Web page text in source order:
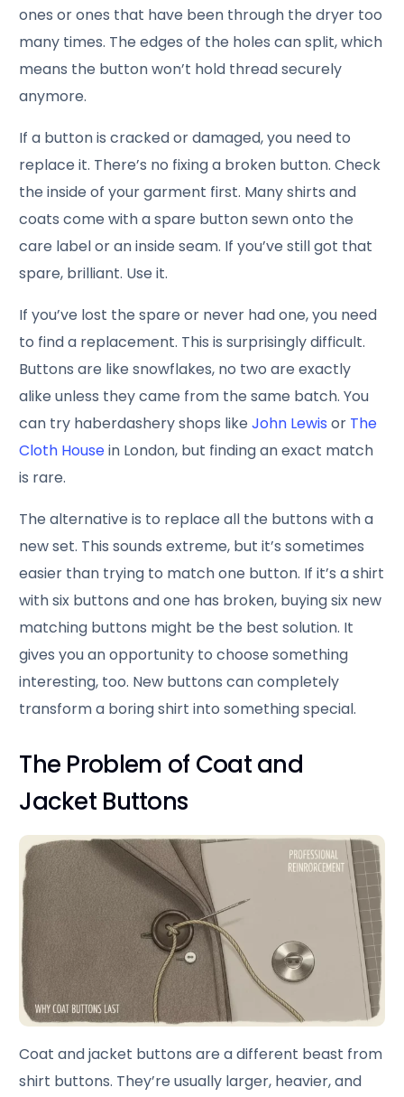
ones or ones that have been through the dryer too
many times. The edges of the holes can split, which
means the button won’t hold thread securely
anymore.
If a button is cracked or damaged, you need to
replace it. There’s no fixing a broken button. Check
the inside of your garment first. Many shirts and
coats come with a spare button sewn onto the
care label or an inside seam. If you’ve still got that
spare, brilliant. Use it.
If you’ve lost the spare or never had one, you need
to find a replacement. This is surprisingly difficult.
Buttons are like snowflakes, no two are exactly
alike unless they came from the same batch. You
can try haberdashery shops likeJohn Lewis or The
Cloth Housein London, but finding an exact match
is rare.
The alternative is to replace all the buttons with a
new set. This sounds extreme, but it’s sometimes
easier than trying to match one button. If it’s a shirt
with six buttons and one has broken, buying six new
matching buttons might be the best solution. It
gives you an opportunity to choose something
interesting, too. New buttons can completely
transform a boring shirt into something special.
The Problem of Coat and
Jacket Buttons
Coat and jacket buttons are a different beast from
shirt buttons. They’re usually larger, heavier, and